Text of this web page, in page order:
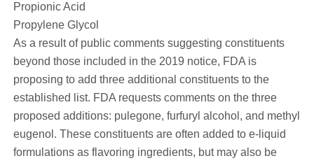
Propionic Acid
Propylene Glycol
As a result of public comments suggesting constituents
beyond those included in the 2019 notice, FDA is
proposing to add three additional constituents to the
established list. FDA requests comments on the three
proposed additions: pulegone, furfuryl alcohol, and methyl
eugenol. These constituents are often added to e-liquid
formulations as flavoring ingredients, but may also be